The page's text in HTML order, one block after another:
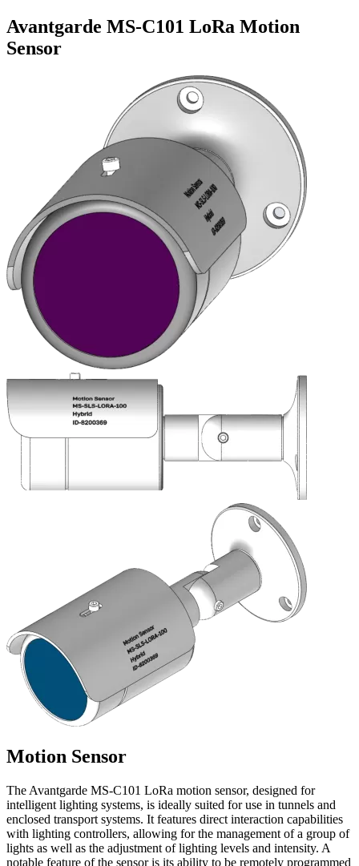
Avantgarde MS-C101 LoRa Motion
Sensor
Motion Sensor
The Avantgarde MS-C101 LoRa motion sensor, designed for
intelligent lighting systems, is ideally suited for use in tunnels and
enclosed transport systems. It features direct interaction capabilities
with lighting controllers, allowing for the management of a group of
lights as well as the adjustment of lighting levels and intensity. A
notable feature of the sensor is its ability to be remotely programmed